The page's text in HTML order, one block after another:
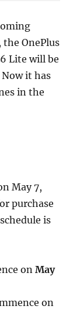
OnePlus
Lite will be
Now it has
in the
May 7,
purchase
is
onMay
on